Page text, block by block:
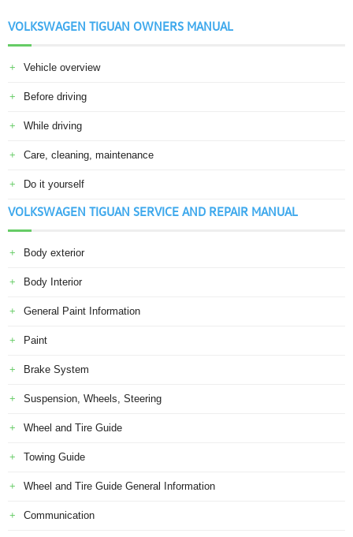
VOLKSWAGEN TIGUAN OWNERS MANUAL
Vehicle overview
Before driving
While driving
Care, cleaning, maintenance
Do it yourself
VOLKSWAGEN TIGUAN SERVICE AND REPAIR MANUAL
Body exterior
Body Interior
General Paint Information
Paint
Brake System
Suspension, Wheels, Steering
Wheel and Tire Guide
Towing Guide
Wheel and Tire Guide General Information
Communication